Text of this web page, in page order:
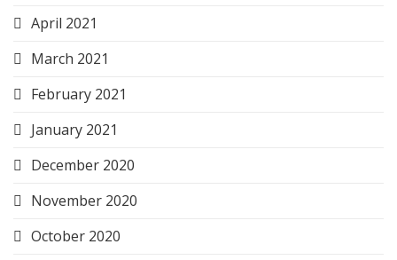
April 2021
March 2021
February 2021
January 2021
December 2020
November 2020
October 2020